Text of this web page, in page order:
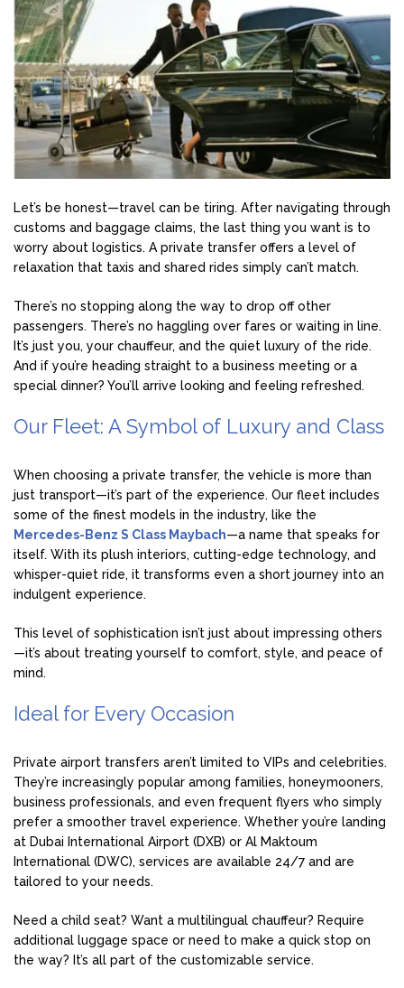
Let’s be honest—travel can be tiring. After navigating through
customs and baggage claims, the last thing you want is to
worry about logistics. A private transfer offers a level of
relaxation that taxis and shared rides simply can’t match.
There’s no stopping along the way to drop off other
passengers. There’s no haggling over fares or waiting in line.
It’s just you, your chauffeur, and the quiet luxury of the ride.
And if you’re heading straight to a business meeting or a
special dinner? You’ll arrive looking and feeling refreshed.
Our Fleet: A Symbol of Luxury and Class
When choosing a private transfer, the vehicle is more than
just transport—it’s part of the experience. Our fleet includes
some of the finest models in the industry, like the
Mercedes-Benz S Class Maybach—a name that speaks for
itself. With its plush interiors, cutting-edge technology, and
whisper-quiet ride, it transforms even a short journey into an
indulgent experience.
This level of sophistication isn’t just about impressing others
—it’s about treating yourself to comfort, style, and peace of
mind.
Ideal for Every Occasion
Private airport transfers aren’t limited to VIPs and celebrities.
They’re increasingly popular among families, honeymooners,
business professionals, and even frequent flyers who simply
prefer a smoother travel experience. Whether you’re landing
at Dubai International Airport (DXB) or Al Maktoum
International (DWC), services are available 24/7 and are
tailored to your needs.
Need a child seat? Want a multilingual chauffeur? Require
additional luggage space or need to make a quick stop on
the way? It’s all part of the customizable service.